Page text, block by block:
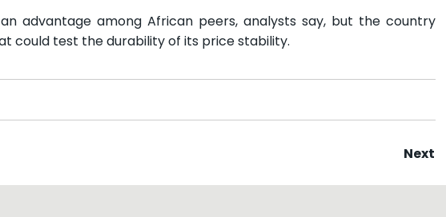
advantage among African peers, analysts say, but the country
could test the durability of its price stability.
Next